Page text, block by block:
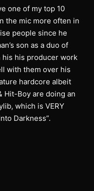
one of my top 10
the mic more often in
people since he
son as a duo of
his his producer work
with them over his
hardcore albeit
Hit-Boy are doing an
which is VERY
Darkness”.